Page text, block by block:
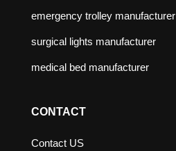
emergency trolley manufacturer
surgical lights manufacturer
medical bed manufacturer
CONTACT
Contact US